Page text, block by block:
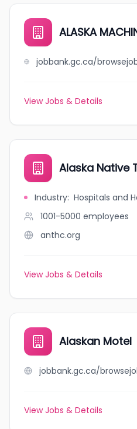
ALASKA
View Jobs & Details
Alaska Native
Industry: Hospitals and
1001-5000 employees
anthc.org
View Jobs & Details
Alaskan Motel
View Jobs & Details